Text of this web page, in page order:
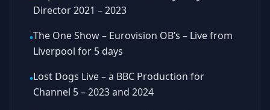
Director 2021 – 2023
•The One Show – Eurovision OB’s – Live from
Liverpool for 5 days
•Lost Dogs Live – a BBC Production for
Channel 5 – 2023 and 2024